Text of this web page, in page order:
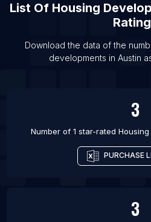
List Of Housing
List Of Housing
List Of Housing
List Of Housing
List Of Housing
Download the data of the
developments in Austin
3
Number of 1 star-rated
PURCHASE
3